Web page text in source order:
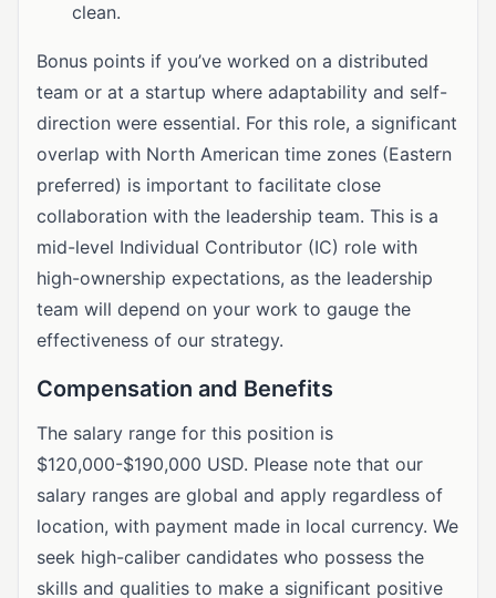
clean.
Bonus points if you’ve worked on a distributed
team or at a startup where adaptability and self-
direction were essential. For this role, a significant
overlap with North American time zones (Eastern
preferred) is important to facilitate close
collaboration with the leadership team. This is a
mid-level Individual Contributor (IC) role with
high-ownership expectations, as the leadership
team will depend on your work to gauge the
effectiveness of our strategy.
Compensation and Benefits
The salary range for this position is
$120,000-$190,000 USD. Please note that our
salary ranges are global and apply regardless of
location, with payment made in local currency. We
seek high-caliber candidates who possess the
skills and qualities to make a significant positive